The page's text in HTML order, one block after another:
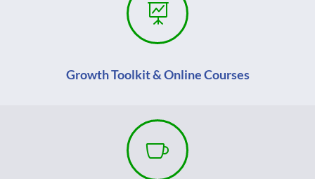

Growth Toolkit & Online Courses
